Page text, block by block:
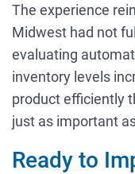
The experience
Midwest had not
evaluating
inventory levels
product efficiently
just as important
Ready to